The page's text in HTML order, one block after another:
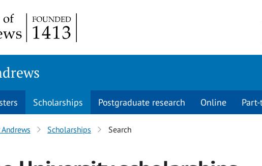
Scholarships Postgraduate research Online
Scholarships Search